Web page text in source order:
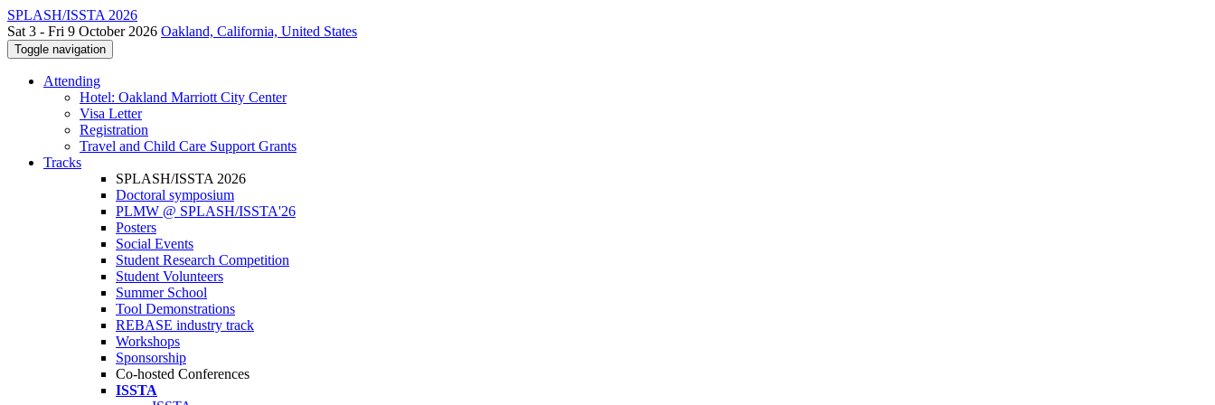
SPLASH/ISSTA 2026
Sat 3 - Fri 9 October 2026 Oakland, California, United States
Toggle navigation
Attending
Hotel: Oakland Marriott City Center
Visa Letter
Registration
Travel and Child Care Support Grants
Tracks
SPLASH/ISSTA 2026
Doctoral symposium
PLMW @ SPLASH/ISSTA'26
Posters
Social Events
Student Research Competition
Student Volunteers
Summer School
Tool Demonstrations
REBASE industry track
Workshops
Sponsorship
Co-hosted Conferences
ISSTA